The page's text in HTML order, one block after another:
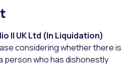
II UK Ltd (In Liquidation)
considering whether there is
person who has dishonestly